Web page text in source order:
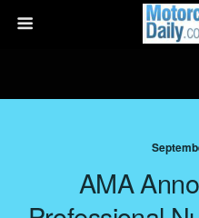
AMA